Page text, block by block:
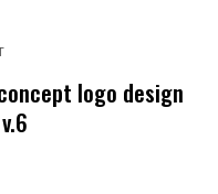
logo design